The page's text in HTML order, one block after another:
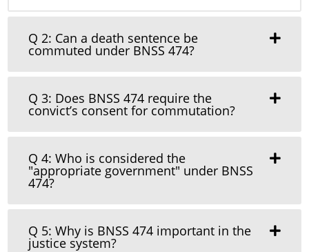
Q 2: Can a death sentence be
commuted under BNSS 474?
Q 3: Does BNSS 474 require the
convict’s consent for commutation?
Q 4: Who is considered the
"appropriate government" under BNSS
474?
Q 5: Why is BNSS 474 important in the
justice system?